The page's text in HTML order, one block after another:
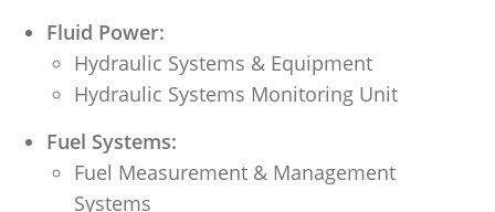
Fluid Power:
Hydraulic Systems & Equipment
Hydraulic Systems Monitoring Unit
Fuel Systems:
Fuel Measurement & Management
Systems